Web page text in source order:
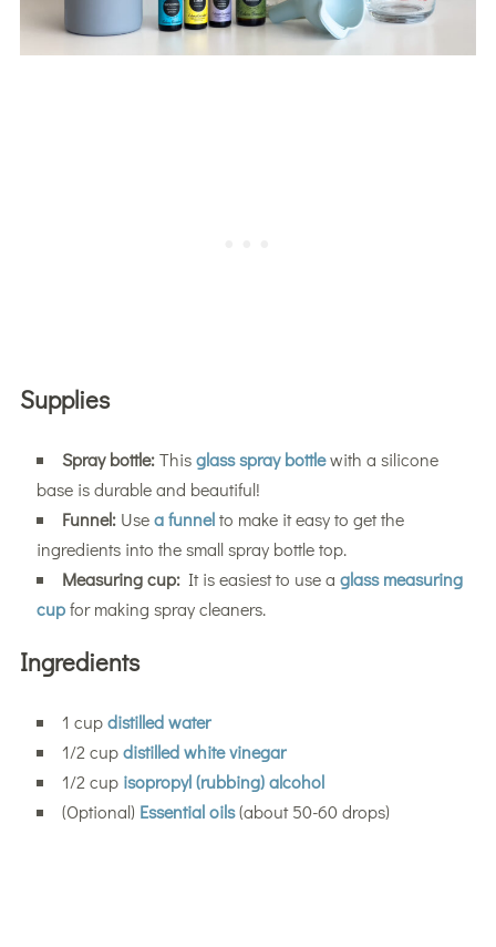
Supplies
Spray bottle:Thisglass spray bottlewith a silicone
base is durable and beautiful!
Funnel:Usea funnelto make it easy to get the
ingredients into the small spray bottle top.
Measuring cup:It is easiest to use a glass measuring
cupfor making spray cleaners.
Ingredients
1 cupdistilled water
1/2 cupdistilled white vinegar
1/2 cup isopropyl (rubbing) alcohol
(Optional) Essential oils(about 50-60 drops)